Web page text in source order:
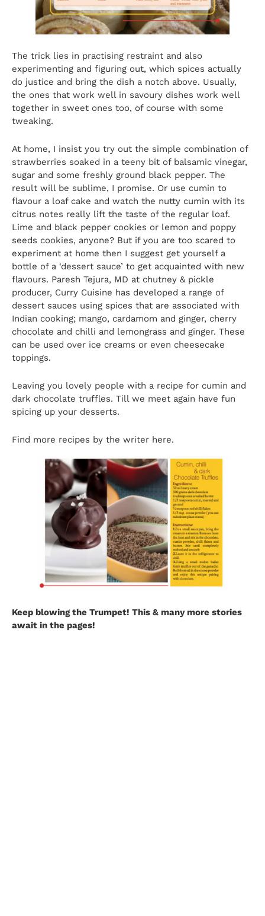
The trick lies in practising restraint and also
experimenting and figuring out, which spices actually
do justice and bring the dish a notch above. Usually,
the ones that work well in savoury dishes work well
together in sweet ones too, of course with some
tweaking.
At home, I insist you try out the simple combination of
strawberries soaked in a teeny bit of balsamic vinegar,
sugar and some freshly ground black pepper. The
result will be sublime, I promise. Or use cumin to
flavour a loaf cake and watch the nutty cumin with its
citrus notes really lift the taste of the regular loaf.
Lime and black pepper cookies or lemon and poppy
seeds cookies, anyone? But if you are too scared to
experiment at home then I suggest get yourself a
bottle of a ‘dessert sauce’ to get acquainted with new
flavours. Paresh Tejura, MD at chutney & pickle
producer, Curry Cuisine has developed a range of
dessert sauces using spices that are associated with
Indian cooking; mango, cardamom and ginger, cherry
chocolate and chilli and lemongrass and ginger. These
can be used over ice creams or even cheesecake
toppings.
Leaving you lovely people with a recipe for cumin and
dark chocolate truffles. Till we meet again have fun
spicing up your desserts.
Find more recipes by the writer here.
Keep blowing the Trumpet! This & many more stories
await in the pages!